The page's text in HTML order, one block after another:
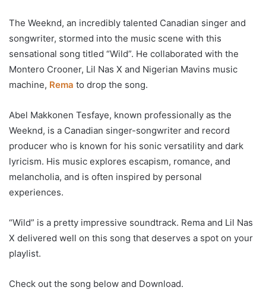
The Weeknd, an incredibly talented Canadian singer and
songwriter, stormed into the music scene with this
sensational song titled “Wild”. He collaborated with the
Montero Crooner, Lil Nas X and Nigerian Mavins music
machine, Rema to drop the song.
Abel Makkonen Tesfaye, known professionally as the
Weeknd, is a Canadian singer-songwriter and record
producer who is known for his sonic versatility and dark
lyricism. His music explores escapism, romance, and
melancholia, and is often inspired by personal
experiences.
“Wild” is a pretty impressive soundtrack. Rema and Lil Nas
X delivered well on this song that deserves a spot on your
playlist.
Check out the song below and Download.